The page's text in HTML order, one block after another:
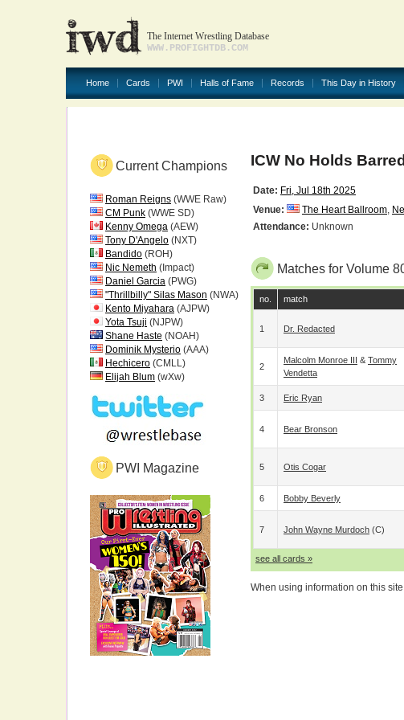
The Internet Wrestling Database
WWW.PROFIGHTDB.COM
Home Cards PWI Halls of Fame Records This Day in History
Current Champions
Roman Reigns (WWE Raw)
CM Punk (WWE SD)
Kenny Omega (AEW)
Tony D'Angelo (NXT)
Bandido (ROH)
Nic Nemeth (Impact)
Daniel Garcia (PWG)
"Thrillbilly" Silas Mason (NWA)
Kento Miyahara (AJPW)
Yota Tsuji (NJPW)
Shane Haste (NOAH)
Dominik Mysterio (AAA)
Hechicero (CMLL)
Elijah Blum (wXw)
PWI Magazine
ICW No Holds
Date: Fri, Jul 18th 2025
Venue:
The Heart Ballroom,
Attendance: Unknown
Matches for Volume
no. match
1 Dr. Redacted
2
Malcolm Monroe III & Tommy
Vendetta
3 Eric Ryan
4 Bear Bronson
5 Otis Cogar
6 Bobby Beverly
7 John Wayne Murdoch (c)
see all cards »
When using information on this